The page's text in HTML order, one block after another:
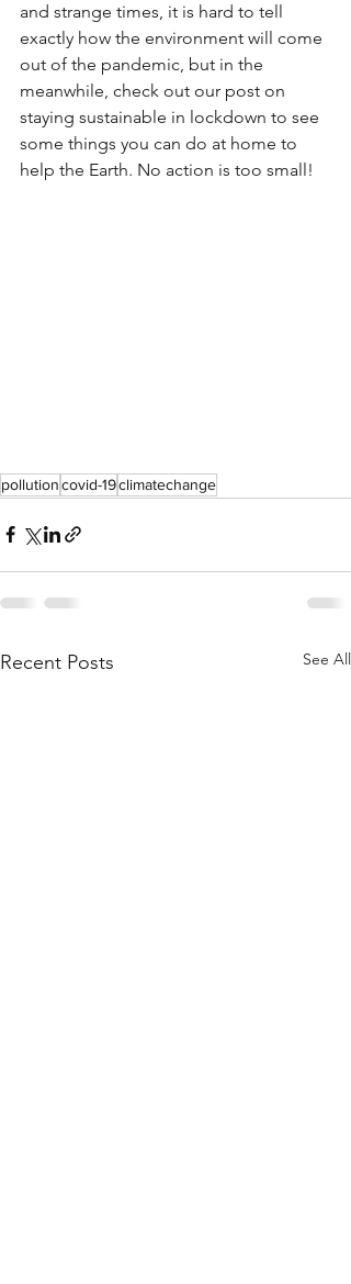
and strange times, it is hard to tell
exactly how the environment will come
out of the pandemic, but in the
meanwhile, check out our post on
staying sustainable in lockdown to see
some things you can do at home to
help the Earth. No action is too small!
pollutioncovid-19climatechange
Recent Posts See All